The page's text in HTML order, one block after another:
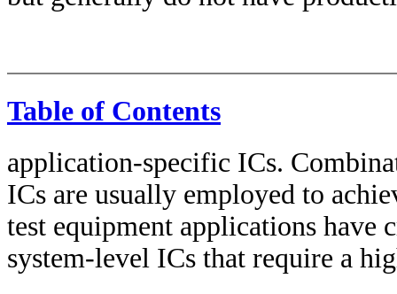
Table of Contents
application-specific ICs.
ICs are usually employed to
test equipment applications have
system-level ICs that require a